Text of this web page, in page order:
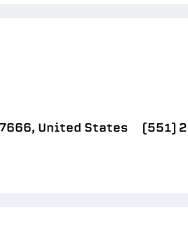
United States (551)